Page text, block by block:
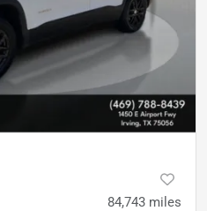
84,743 miles